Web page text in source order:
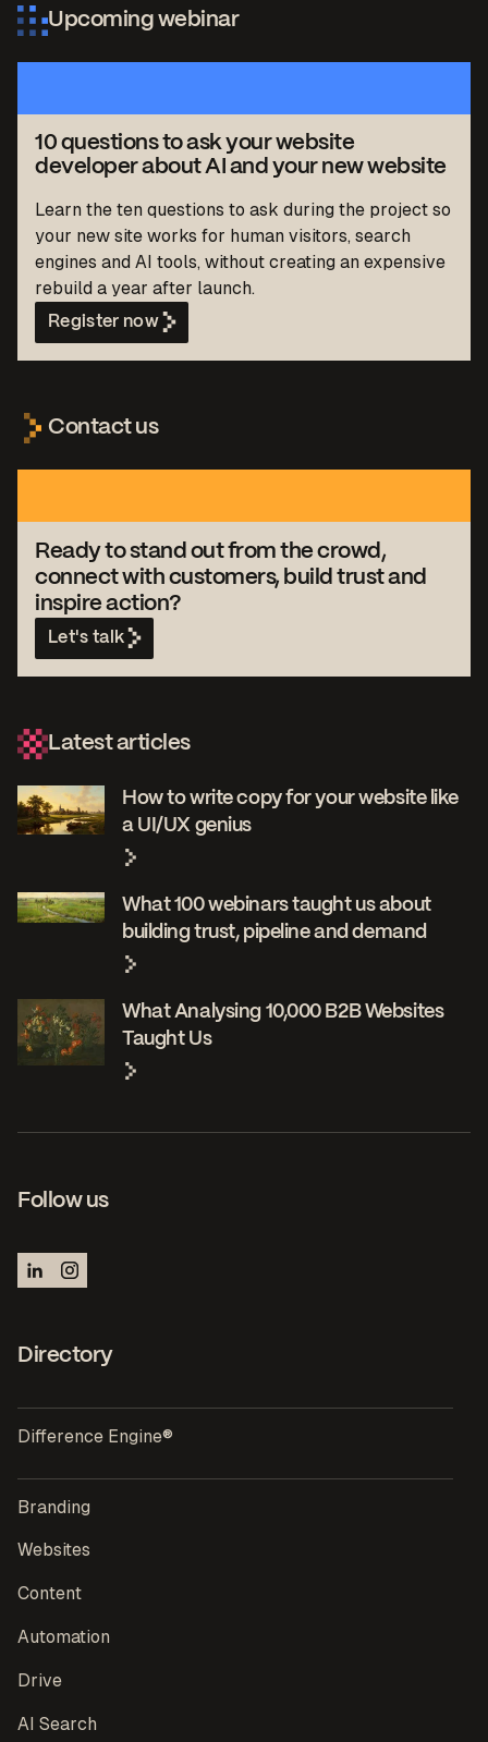
Upcoming webinar
10 questions to ask your website
developer about AI and your new website
Learn the ten questions to ask during the project so
your new site works for human visitors, search
engines and AI tools, without creating an expensive
rebuild a year after launch.
Register now
Contact us
Ready to stand out from the crowd,
connect with customers, build trust and
inspire action?
Let's talk
Latest articles
How to write copy for your website like
a UI/UX genius
What 100 webinars taught us about
building trust, pipeline and demand
What Analysing 10,000 B2B Websites
Taught Us
Follow us
Directory
Difference Engine®
Branding
Websites
Content
Automation
Drive
AI Search